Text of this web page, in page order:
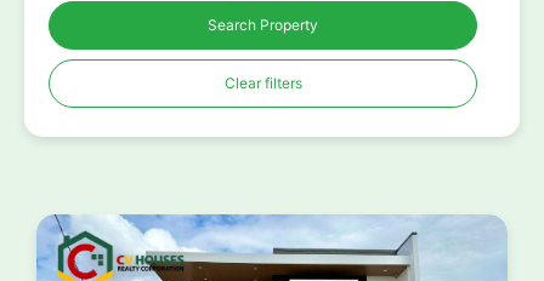
Search Property
Clear filters